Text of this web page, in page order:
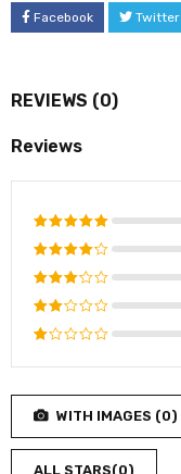
Facebook Twitter
REVIEWS (0)
Reviews
Rated5
out of 5
Rated4
out of
5
Rated
3
out
of 5
Rated
out
5
Rated
out
of
5
WITH IMAGES (0)
ALL STARS(0)